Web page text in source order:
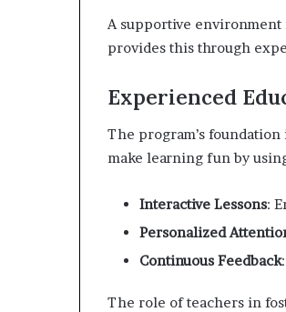
A supportive
provides this through
Experienced
The program’s
make learning fun by
Interactive Lessons:
Personalized
Continuous Feedback
The role of teachers in